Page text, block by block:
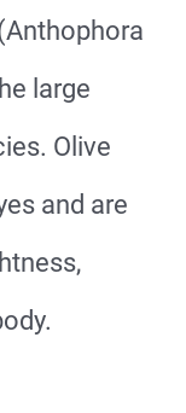
large
Olive
and are